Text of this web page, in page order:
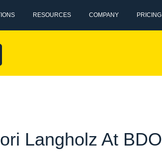
RESOURCES COMPANY PRICING
Langholz At BDO